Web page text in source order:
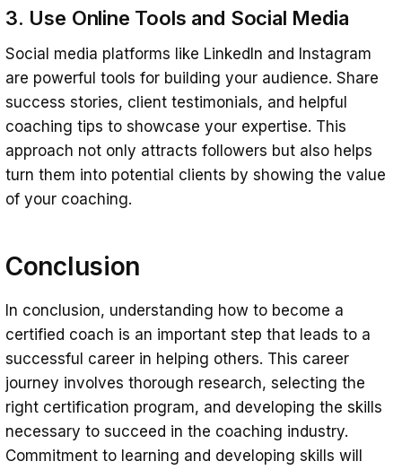
3. Use Online Tools and Social Media
Social media platforms like LinkedIn and Instagram
are powerful tools for building your audience. Share
success stories, client testimonials, and helpful
coaching tips to showcase your expertise. This
approach not only attracts followers but also helps
turn them into potential clients by showing the value
of your coaching.
Conclusion
In conclusion, understanding how to become a
certified coach is an important step that leads to a
successful career in helping others. This career
journey involves thorough research, selecting the
right certification program, and developing the skills
necessary to succeed in the coaching industry.
Commitment to learning and developing skills will